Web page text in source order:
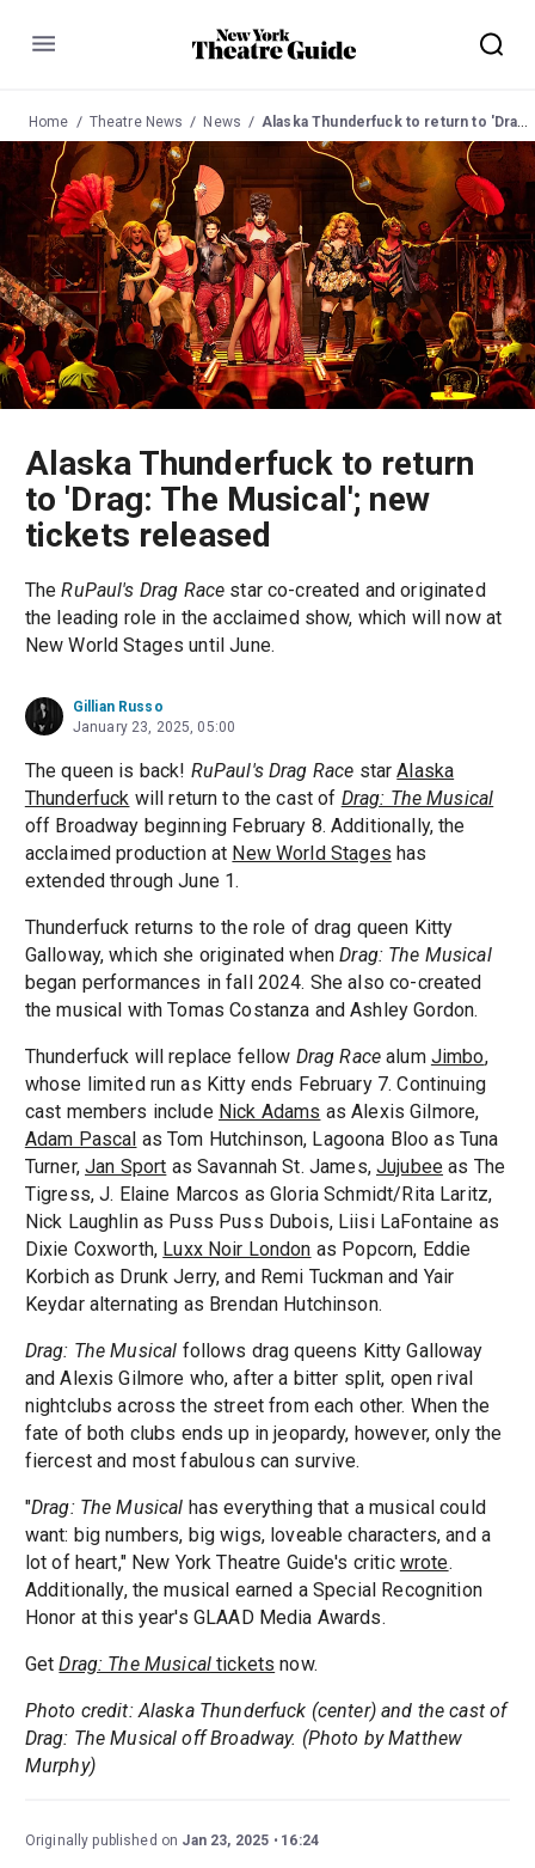
Menu
Home Theatre News News Alaska Thunderfuck to return to 'Drag: The Musical'; new tickets released
Alaska Thunderfuck to return
to 'Drag: The Musical'; new
tickets released
TheRuPaul's Drag Race star co-created and originated
the leading role in the acclaimed show, which will now at
New World Stages until June.
Gillian Russo
January 23, 2025, 05:00
The queen is back! RuPaul's Drag Race starAlaska
Thunderfuck will return to the cast of Drag: The Musical
off Broadway beginning February 8. Additionally, the
acclaimed production at New World Stages has
extended through June 1.
Thunderfuck returns to the role of drag queen Kitty
Galloway, which she originated whenDrag: The Musical
began performances in fall 2024. She also co-created
the musical with Tomas Costanza and Ashley Gordon.
Thunderfuck will replace fellow Drag Racealum Jimbo,
whose limited run as Kitty ends February 7. Continuing
cast members include Nick Adams as Alexis Gilmore,
Adam Pascal as Tom Hutchinson, Lagoona Bloo as Tuna
Turner, Jan Sport as Savannah St. James, Jujubee as The
Tigress, J. Elaine Marcos as Gloria Schmidt/Rita Laritz,
Nick Laughlin as Puss Puss Dubois, Liisi LaFontaine as
Dixie Coxworth, Luxx Noir London as Popcorn, Eddie
Korbich as Drunk Jerry, and Remi Tuckman and Yair
Keydar alternating as Brendan Hutchinson.
Drag: The Musical follows drag queens Kitty Galloway
and Alexis Gilmore who, after a bitter split, open rival
nightclubs across the street from each other. When the
fate of both clubs ends up in jeopardy, however, only the
fiercest and most fabulous can survive.
"Drag: The Musical has everything that a musical could
want: big numbers, big wigs, loveable characters, and a
lot of heart," New York Theatre Guide's critic wrote.
Additionally, the musical earned a Special Recognition
Honor at this year's GLAAD Media Awards.
GetDrag: The Musicaltickets now.
Photo credit: Alaska Thunderfuck (center) and the cast of
Drag: The Musical off Broadway. (Photo by Matthew
Murphy)
Originally published on Jan 23, 2025 16:24